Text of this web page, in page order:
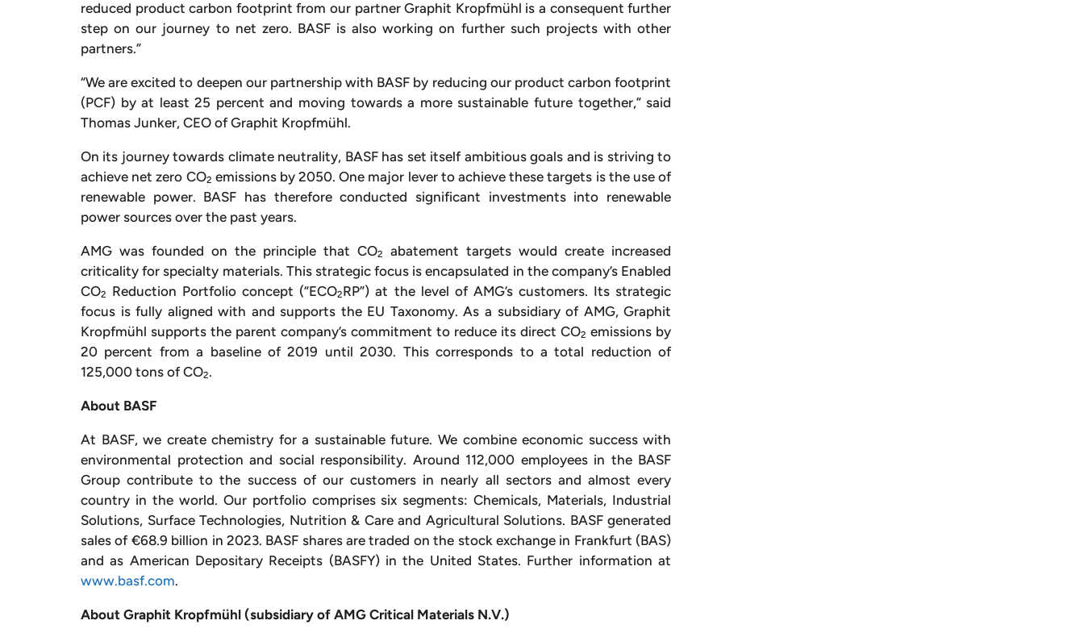
reduced product carbon footprint from our partner Graphit Kropfmühl is a consequent further
step on our journey to net zero. BASF is also working on further such projects with other
partners.”
“We are excited to deepen our partnership with BASF by reducing our product carbon footprint
(PCF) by at least 25 percent and moving towards a more sustainable future together,” said
Thomas Junker, CEO of Graphit Kropfmühl.
On its journey towards climate neutrality, BASF has set itself ambitious goals and is striving to
achieve net zero CO2 emissions by 2050. One major lever to achieve these targets is the use of
renewable power. BASF has therefore conducted significant investments into renewable
power sources over the past years.
AMG was founded on the principle that CO2
abatement targets would create increased
criticality for specialty materials. This strategic focus is encapsulated in the company’s Enabled
CO2 Reduction Portfolio concept (“ECO2RP”) at the level of AMG’s customers. Its strategic
focus is fully aligned with and supports the EU Taxonomy. As a subsidiary of AMG, Graphit
Kropfmühl supports the parent company’s commitment to reduce its direct CO2 emissions by
20 percent from a baseline of 2019 until 2030. This corresponds to a total reduction of
125,000 tons of CO2.
About BASF
At BASF, we create chemistry for a sustainable future. We combine economic success with
environmental protection and social responsibility. Around 112,000 employees in the BASF
Group contribute to the success of our customers in nearly all sectors and almost every
country in the world. Our portfolio comprises six segments: Chemicals, Materials, Industrial
Solutions, Surface Technologies, Nutrition & Care and Agricultural Solutions. BASF generated
sales of €68.9 billion in 2023. BASF shares are traded on the stock exchange in Frankfurt (BAS)
and as American Depositary Receipts (BASFY) in the United States. Further information at
www.basf.com.
About Graphit Kropfmühl (subsidiary of AMG Critical Materials N.V.)